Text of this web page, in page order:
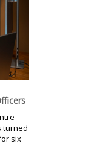
turned
six